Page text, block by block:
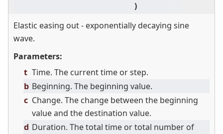
)
Elastic easing out - exponentially decaying sine
wave.
Parameters:
t Time. The current time or step.
b Beginning. The beginning value.
c Change. The change between the beginning
value and the destination value.
d Duration. The total time or total number of